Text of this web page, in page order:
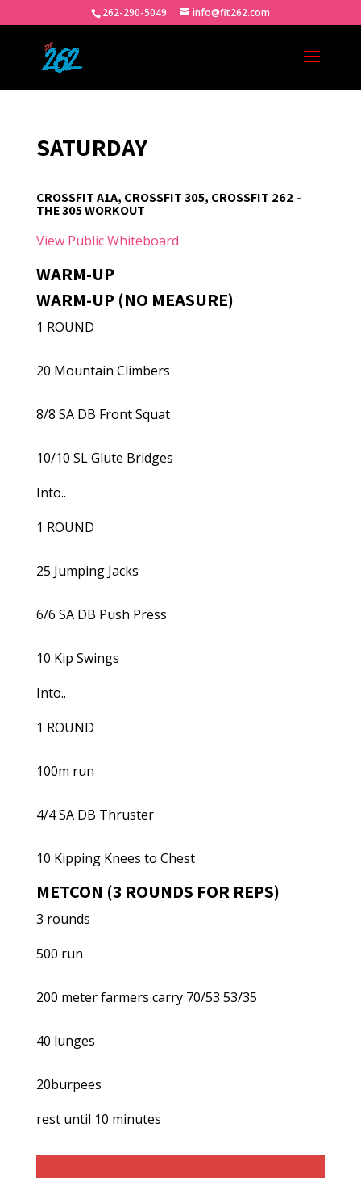
262-290-5049 info@fit262.com
SATURDAY
CROSSFIT A1A, CROSSFIT 305, CROSSFIT 262 –
THE 305 WORKOUT
View Public Whiteboard
WARM-UP
WARM-UP (NO MEASURE)
1 ROUND
20 Mountain Climbers
8/8 SA DB Front Squat
10/10 SL Glute Bridges
Into..
1 ROUND
25 Jumping Jacks
6/6 SA DB Push Press
10 Kip Swings
Into..
1 ROUND
100m run
4/4 SA DB Thruster
10 Kipping Knees to Chest
METCON (3 ROUNDS FOR REPS)
3 rounds
500 run
200 meter farmers carry 70/53 53/35
40 lunges
20burpees
rest until 10 minutes